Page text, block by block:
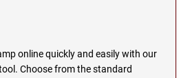
STAMPS AND
online quickly and easily with our
Choose from the standard